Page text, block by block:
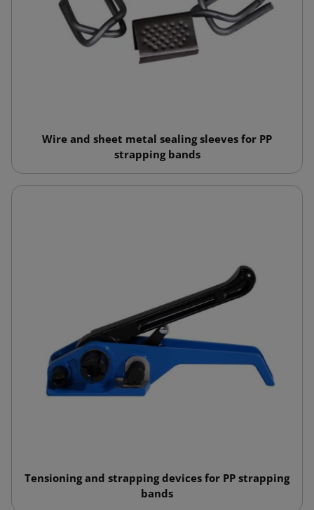
Wire and sheet metal sealing sleeves for PP
strapping bands
Tensioning and strapping devices for PP strapping
bands